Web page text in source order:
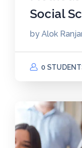
Social
by Alok
0